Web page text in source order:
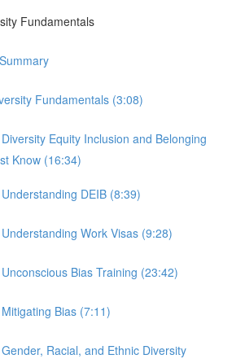
Fundamentals
Fundamentals (3:08)
Equity Inclusion and Belonging
Know (16:34)
DEIB (8:39)
Work Visas (9:28)
Bias Training (23:42)
Bias (7:11)
Racial, and Ethnic Diversity